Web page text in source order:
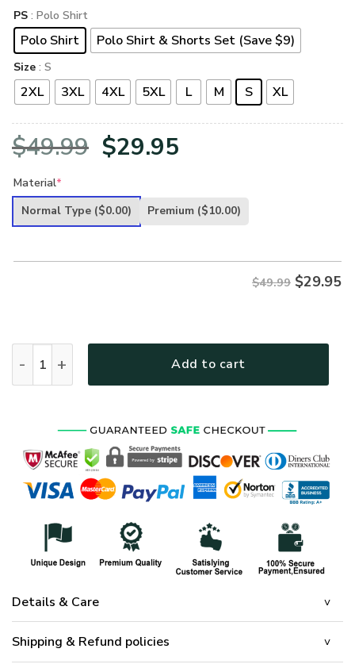
PS : Polo Shirt
Polo Shirt Polo Shirt & Shorts Set (Save $9)
Size : S
2XL 3XL 4XL 5XL L M S XL
$49.99 Original
was:
$29.95
is:
Material*
Normal Type ($0.00) Premium ($10.00)
$49.99 $29.95
Add to cart
Details & Care
Shipping & Refund policies